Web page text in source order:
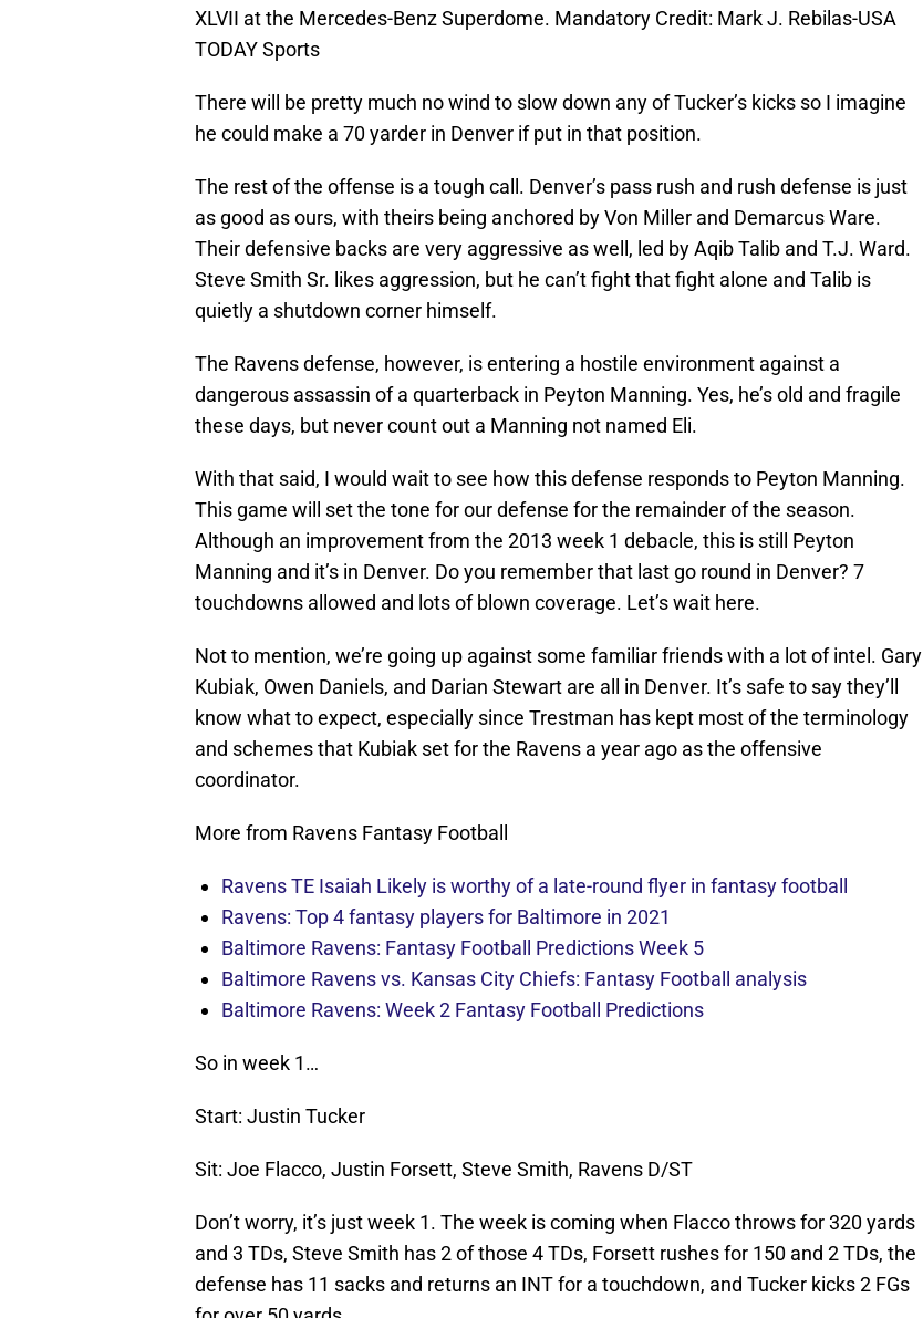
XLVII at the Mercedes-Benz Superdome. Mandatory Credit: Mark J. Rebilas-USA
TODAY Sports
There will be pretty much no wind to slow down any of Tucker’s kicks so I imagine
he could make a 70 yarder in Denver if put in that position.
The rest of the offense is a tough call. Denver’s pass rush and rush defense is just
as good as ours, with theirs being anchored by Von Miller and Demarcus Ware.
Their defensive backs are very aggressive as well, led by Aqib Talib and T.J. Ward.
Steve Smith Sr. likes aggression, but he can’t fight that fight alone and Talib is
quietly a shutdown corner himself.
The Ravens defense, however, is entering a hostile environment against a
dangerous assassin of a quarterback in Peyton Manning. Yes, he’s old and fragile
these days, but never count out a Manning not named Eli.
With that said, I would wait to see how this defense responds to Peyton Manning.
This game will set the tone for our defense for the remainder of the season.
Although an improvement from the 2013 week 1 debacle, this is still Peyton
Manning and it’s in Denver. Do you remember that last go round in Denver? 7
touchdowns allowed and lots of blown coverage. Let’s wait here.
Not to mention, we’re going up against some familiar friends with a lot of intel. Gary
Kubiak, Owen Daniels, and Darian Stewart are all in Denver. It’s safe to say they’ll
know what to expect, especially since Trestman has kept most of the terminology
and schemes that Kubiak set for the Ravens a year ago as the offensive
coordinator.
More from Ravens Fantasy Football
Ravens TE Isaiah Likely is worthy of a late-round flyer in fantasy football
Ravens: Top 4 fantasy players for Baltimore in 2021
Baltimore Ravens: Fantasy Football Predictions Week 5
Baltimore Ravens vs. Kansas City Chiefs: Fantasy Football analysis
Baltimore Ravens: Week 2 Fantasy Football Predictions
So in week 1…
Start: Justin Tucker
Sit: Joe Flacco, Justin Forsett, Steve Smith, Ravens D/ST
Don’t worry, it’s just week 1. The week is coming when Flacco throws for 320 yards
and 3 TDs, Steve Smith has 2 of those 4 TDs, Forsett rushes for 150 and 2 TDs, the
defense has 11 sacks and returns an INT for a touchdown, and Tucker kicks 2 FGs